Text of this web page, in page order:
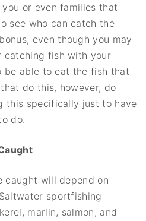
or even families that
see who can catch the
even though you may
catching fish with your
be able to eat the fish that
do this, however, do
this specifically just to have
do.
caught will depend on
sportfishing
marlin, salmon, and